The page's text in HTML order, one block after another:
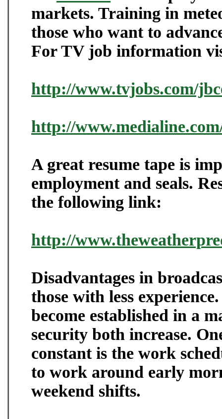
markets. Training in
those who want to
For TV job information
http://www.tvjobs.com/
http://
A great resume tape is
employment and seals.
the following link:
http://
Disadvantages in
those with less
become established in a
security both increase.
constant is the work
to work around early
weekend shifts.